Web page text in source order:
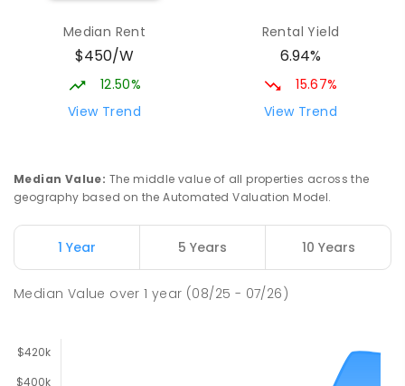
Median Rent
$450/W
12.50%
View Trend
Rental Yield
6.94%
15.67%
View Trend
Median Value: The middle value of all properties across the
geography based on the Automated Valuation Model.
1 Year 5 Years 10 Years
Median Value over1 year (08/25 - 07/26)